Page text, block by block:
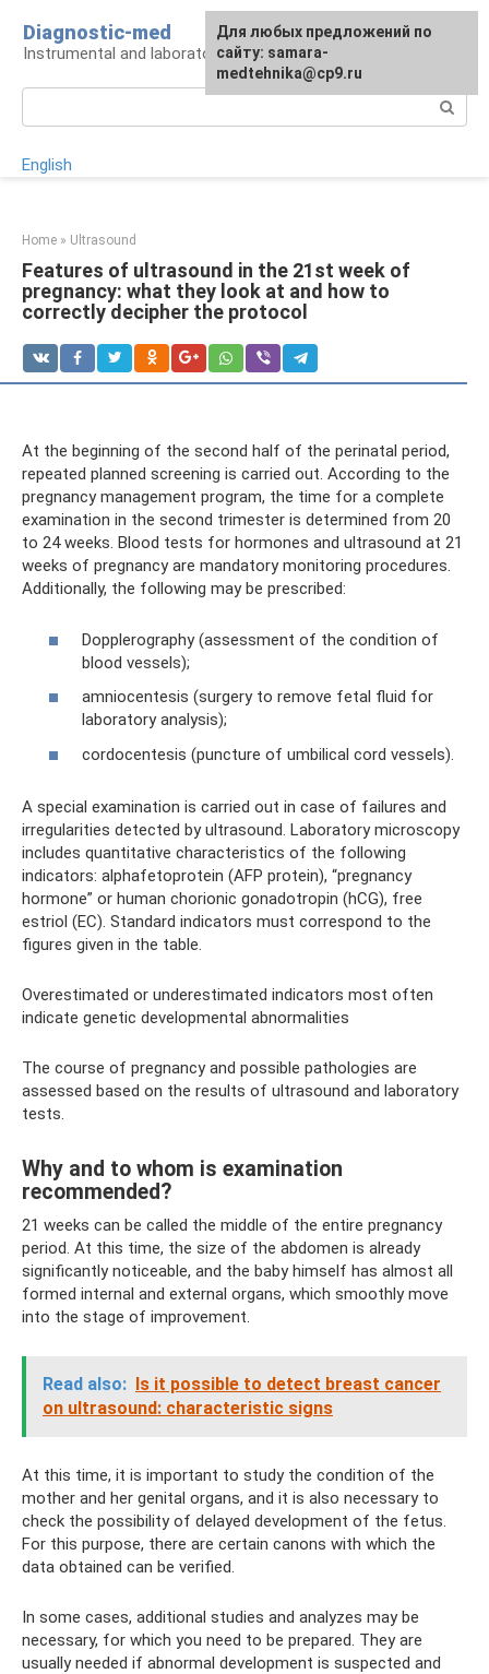
content
Diagnostic-med
Instrumental and laboratory diagnostics
English
Home » Ultrasound
Features of ultrasound in the 21st week of
pregnancy: what they look at and how to
correctly decipher the protocol
At the beginning of the second half of the perinatal period,
repeated planned screening is carried out. According to the
pregnancy management program, the time for a complete
examination in the second trimester is determined from 20
to 24 weeks. Blood tests for hormones and ultrasound at 21
weeks of pregnancy are mandatory monitoring procedures.
Additionally, the following may be prescribed:
Dopplerography (assessment of the condition of
blood vessels);
amniocentesis (surgery to remove fetal fluid for
laboratory analysis);
cordocentesis (puncture of umbilical cord vessels).
A special examination is carried out in case of failures and
irregularities detected by ultrasound. Laboratory microscopy
includes quantitative characteristics of the following
indicators: alphafetoprotein (AFP protein), “pregnancy
hormone” or human chorionic gonadotropin (hCG), free
estriol (EC). Standard indicators must correspond to the
figures given in the table.
Overestimated or underestimated indicators most often
indicate genetic developmental abnormalities
The course of pregnancy and possible pathologies are
assessed based on the results of ultrasound and laboratory
tests.
Why and to whom is examination
recommended?
21 weeks can be called the middle of the entire pregnancy
period. At this time, the size of the abdomen is already
significantly noticeable, and the baby himself has almost all
formed internal and external organs, which smoothly move
into the stage of improvement.
Read also: Is it possible to detect breast cancer
on ultrasound: characteristic signs
At this time, it is important to study the condition of the
mother and her genital organs, and it is also necessary to
check the possibility of delayed development of the fetus.
For this purpose, there are certain canons with which the
data obtained can be verified.
In some cases, additional studies and analyzes may be
necessary, for which you need to be prepared. They are
usually needed if abnormal development is suspected and
For any suggestions regarding
the site:[email protected]
Для любых предложений по
сайту: samara-
medtehnika@cp9.ru